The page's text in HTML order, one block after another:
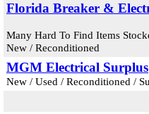
Florida Breaker &
Many Hard To Find Items
New / Reconditioned
MGM Electrical Surplus
New / Used / Reconditioned /